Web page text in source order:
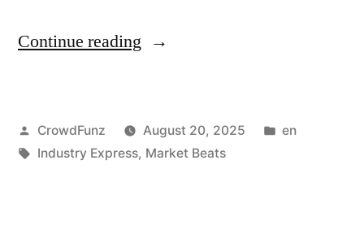
$464
but
Continue reading “Market
Trump
Posted
by
CrowdFunz August 20, 2025
Posted
en
Tags:
Industry Express, Market Beats